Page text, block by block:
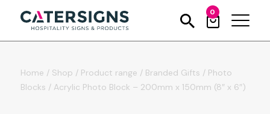
0
Home / Shop / Product range / Branded Gifts / Photo
Blocks / Acrylic Photo Block – 200mm x 150mm (8″ x 6″)